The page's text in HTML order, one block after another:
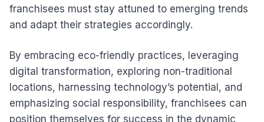
franchisees must stay attuned to emerging trends
and adapt their strategies accordingly.
By embracing eco-friendly practices, leveraging
digital transformation, exploring non-traditional
locations, harnessing technology’s potential, and
emphasizing social responsibility, franchisees can
position themselves for success in the dynamic